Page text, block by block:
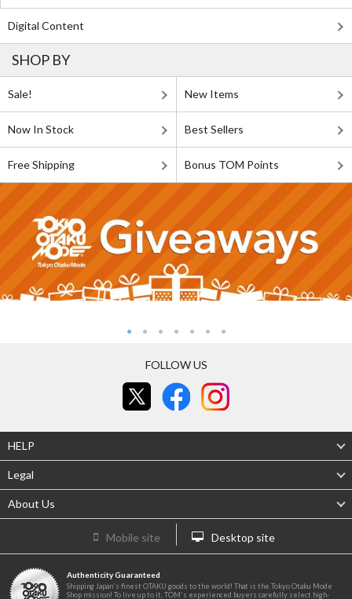
Digital Content
SHOP BY
Sale! New Items
Now In Stock Best Sellers
Free Shipping Bonus TOM Points
FOLLOW US
HELP
Legal
About Us
Mobile site Desktop site
Authenticity Guaranteed
Shipping Japan's finest OTAKU goods to the world! That is the Tokyo Otaku Mode
Shop mission! To live up to it, TOM's experienced buyers carefully select high-